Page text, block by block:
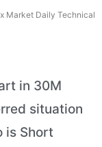
Market Daily Technical
in 30M
situation
is Short